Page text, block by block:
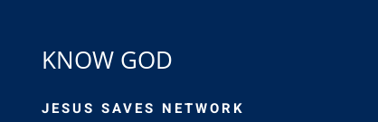
KNOW GOD
JESUS SAVES NETWORK